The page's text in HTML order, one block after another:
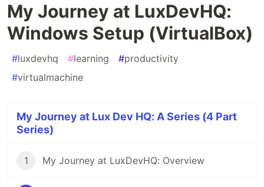
My Journey at LuxDevHQ:
Windows Setup (VirtualBox)
#luxdevhq #learning #productivity
#virtualmachine
My Journey at Lux Dev HQ: A Series (4 Part
Series)
1 My Journey at LuxDevHQ: Overview